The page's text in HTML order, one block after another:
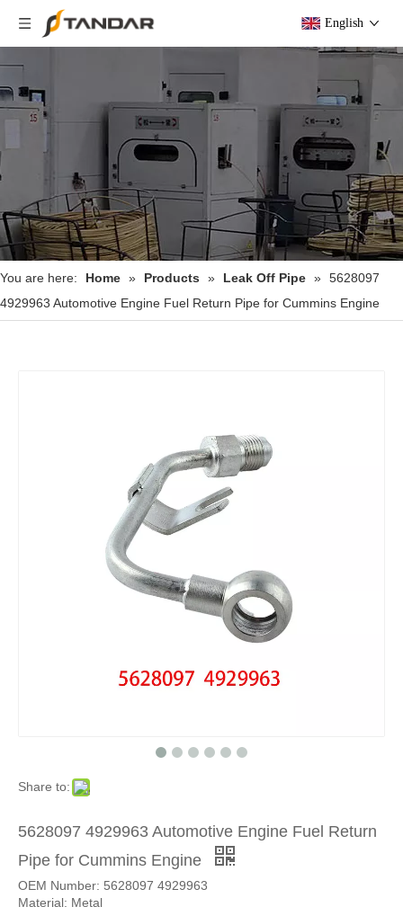
English
You are here: Home » Products » Leak Off Pipe » 5628097
4929963 Automotive Engine Fuel Return Pipe for Cummins Engine
Share to:
5628097 4929963 Automotive Engine Fuel Return
Pipe for Cummins Engine
OEM Number: 5628097 4929963
Material: Metal